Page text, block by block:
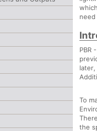
PBR
later,
To
the